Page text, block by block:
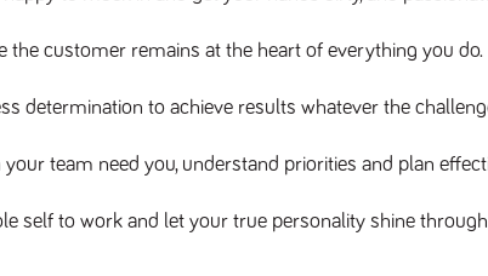
the customer remains at the heart of everything you do.
determination to achieve results whatever the
your team need you, understand priorities and plan
self to work and let your true personality shine